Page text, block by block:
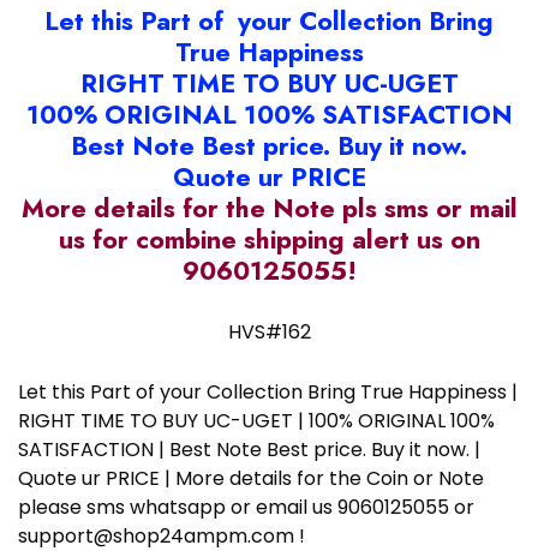
Let this Part of your Collection Bring
True Happiness
RIGHT TIME TO BUY UC-UGET
100% ORIGINAL 100% SATISFACTION
Best Note Best price. Buy it now.
Quote ur PRICE
More details for the Note pls sms or mail
us for combine shipping alert us on
9060125055!
HVS#162
Let this Part of your Collection Bring True Happiness |
RIGHT TIME TO BUY UC-UGET | 100% ORIGINAL 100%
SATISFACTION | Best Note Best price. Buy it now. |
Quote ur PRICE | More details for the Coin or Note
please sms whatsapp or email us 9060125055 or
support@shop24ampm.com !